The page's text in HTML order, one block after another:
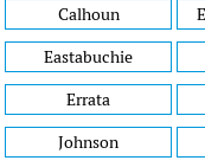
Calhoun
Eastabuchie
Errata
Johnson